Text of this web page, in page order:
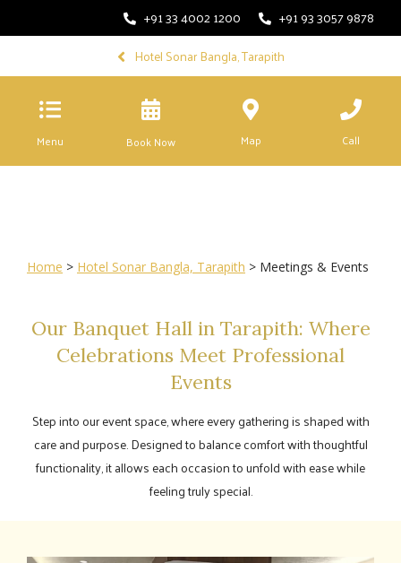
+91 33 4002 1200
+91 93 3057 9878
Hotel Sonar Bangla, Tarapith
Menu Book Now Map Call
Home > Hotel Sonar Bangla, Tarapith > Meetings & Events
Our Banquet Hall in Tarapith: Where
Celebrations Meet Professional
Events
Step into our event space, where every gathering is shaped with
care and purpose. Designed to balance comfort with thoughtful
functionality, it allows each occasion to unfold with ease while
feeling truly special.